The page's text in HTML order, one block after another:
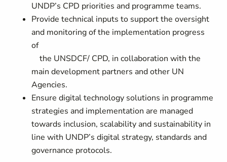
UNDP’s CPD priorities and programme teams.
Provide technical inputs to support the oversight
and monitoring of the implementation progress
of
the UNSDCF/ CPD, in collaboration with the
main development partners and other UN
Agencies.
Ensure digital technology solutions in programme
strategies and implementation are managed
towards inclusion, scalability and sustainability in
line with UNDP’s digital strategy, standards and
governance protocols.